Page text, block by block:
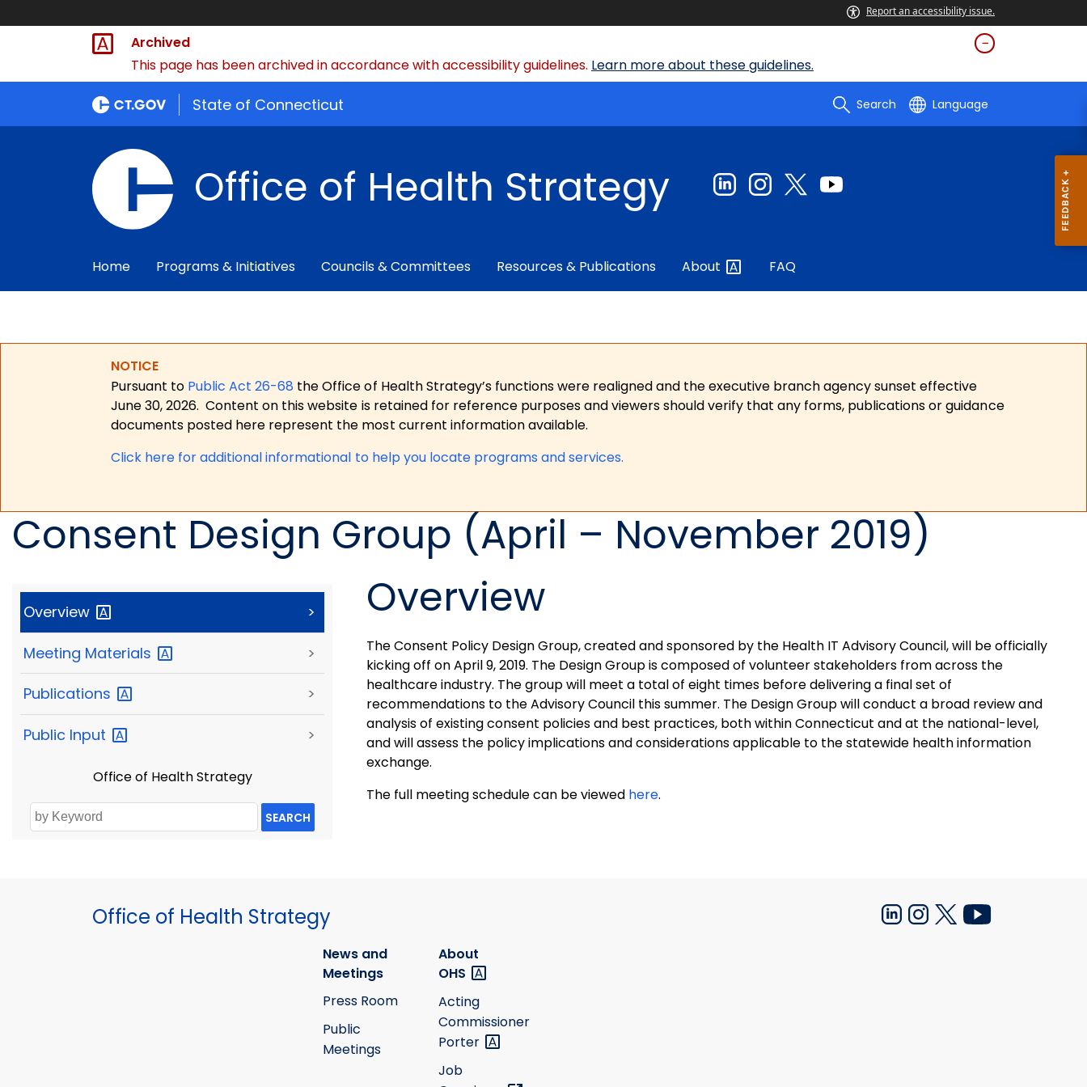
Report an accessibility issue.
Archived
This page has been archived in accordance with accessibility guidelines. Learn more about these guidelines.
State of Connecticut Search Language
Office of Health Strategy
Home Programs & Initiatives Councils & Committees Resources & Publications About FAQ
NOTICE
Pursuant to Public Act 26-68 the Office of Health Strategy’s functions were realigned and the executive branch agency sunset effective
June 30, 2026. Content on this website is retained for reference purposes and viewers should verify that any forms, publications or guidance
documents posted here represent the most current information available.
Click here for additional informational to help you locate programs and services.
Consent Design Group (April – November 2019)
Overview >
Meeting Materials >
Publications >
Public Input >
Office of Health Strategy
SEARCH
Overview
The Consent Policy Design Group, created and sponsored by the Health IT Advisory Council, will be officially
kicking off on April 9, 2019. The Design Group is composed of volunteer stakeholders from across the
healthcare industry. The group will meet a total of eight times before delivering a final set of
recommendations to the Advisory Council this summer. The Design Group will conduct a broad review and
analysis of existing consent policies and best practices, both within Connecticut and at the national-level,
and will assess the policy implications and considerations applicable to the statewide health information
exchange.
The full meeting schedule can be viewed here.
Office of Health Strategy
News and
Meetings
Press Room
Public
Meetings
About
OHS
Acting
Commissioner
Porter
Job